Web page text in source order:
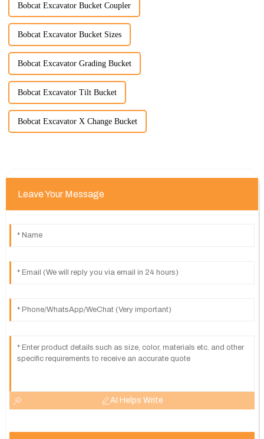
Bobcat Excavator Bucket Coupler
Bobcat Excavator Bucket Sizes
Bobcat Excavator Grading Bucket
Bobcat Excavator Tilt Bucket
Bobcat Excavator X Change Bucket
Leave Your Message
AI Helps Write